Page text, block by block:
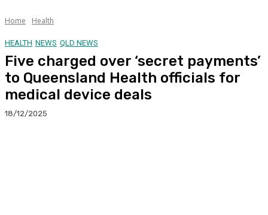
Home Health
HEALTH NEWS QLD NEWS
Five charged over ‘secret payments’
to Queensland Health officials for
medical device deals
18/12/2025